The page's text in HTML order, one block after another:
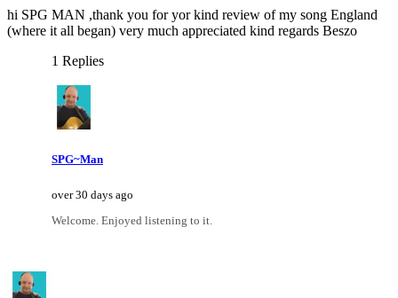
hi SPG MAN ,thank you for yor kind review of my song England
(where it all began) very much appreciated kind regards Beszo
1 Replies
SPG~Man
over 30 days ago
Welcome. Enjoyed listening to it.